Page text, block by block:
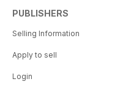
PUBLISHERS
Selling Information
Apply to sell
Login